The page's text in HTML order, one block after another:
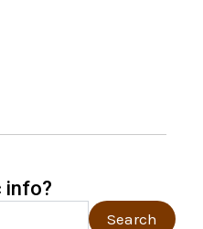
info?
Search